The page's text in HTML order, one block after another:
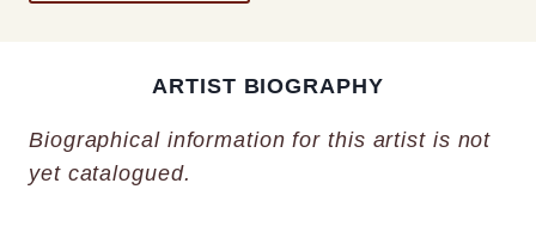
ARTIST BIOGRAPHY
Biographical information for this artist is not
yet catalogued.